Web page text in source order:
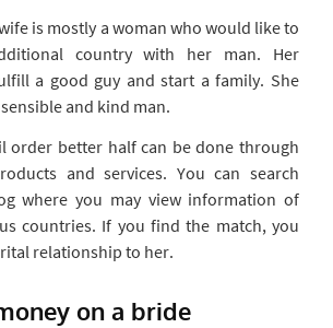
is mostly a woman who would like to
country with her man. Her
a good guy and start a family. She
and kind man.
order better half can be done through
and services. You can search
where you may view information of
countries. If you find the match, you
relationship to her.
on a bride